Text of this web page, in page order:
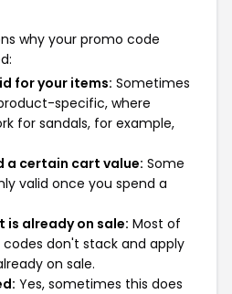
why your promo code
for your items: Sometimes
specific, where
for sandals, for example,
a certain cart value: Some
valid once you spend a
is already on sale: Most of
don't stack and apply
on sale.
Yes, sometimes this does